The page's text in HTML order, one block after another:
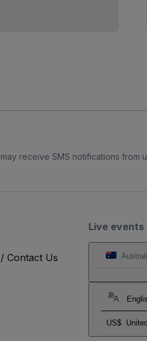
receive SMS notifications from
Live
US$
Contact Us